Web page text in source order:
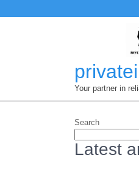
to
Your partner in
Search
Latest